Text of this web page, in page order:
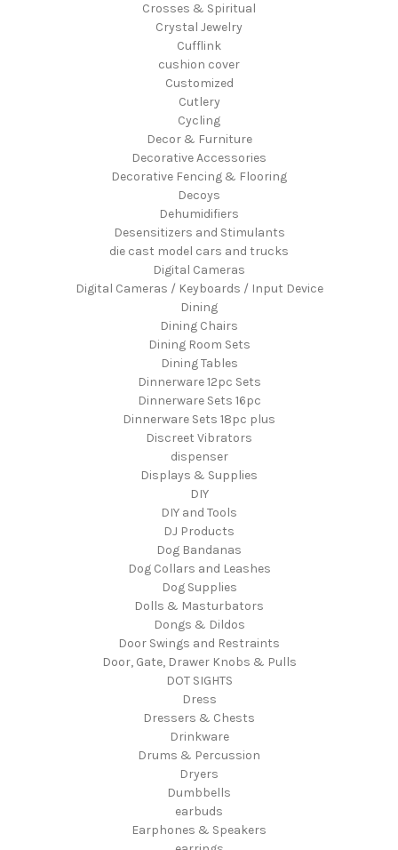
Crosses & Spiritual
Crystal Jewelry
Cufflink
cushion cover
Customized
Cutlery
Cycling
Decor & Furniture
Decorative Accessories
Decorative Fencing & Flooring
Decoys
Dehumidifiers
Desensitizers and Stimulants
die cast model cars and trucks
Digital Cameras
Digital Cameras / Keyboards / Input Device
Dining
Dining Chairs
Dining Room Sets
Dining Tables
Dinnerware 12pc Sets
Dinnerware Sets 16pc
Dinnerware Sets 18pc plus
Discreet Vibrators
dispenser
Displays & Supplies
DIY
DIY and Tools
DJ Products
Dog Bandanas
Dog Collars and Leashes
Dog Supplies
Dolls & Masturbators
Dongs & Dildos
Door Swings and Restraints
Door, Gate, Drawer Knobs & Pulls
DOT SIGHTS
Dress
Dressers & Chests
Drinkware
Drums & Percussion
Dryers
Dumbbells
earbuds
Earphones & Speakers